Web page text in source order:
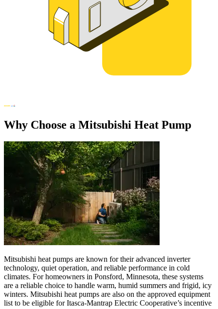
Why Choose a Mitsubishi Heat Pump
Mitsubishi heat pumps are known for their advanced inverter
technology, quiet operation, and reliable performance in cold
climates. For homeowners in Ponsford, Minnesota, these systems
are a reliable choice to handle warm, humid summers and frigid, icy
winters. Mitsubishi heat pumps are also on the approved equipment
list to be eligible for Itasca-Mantrap Electric Cooperative’s incentive